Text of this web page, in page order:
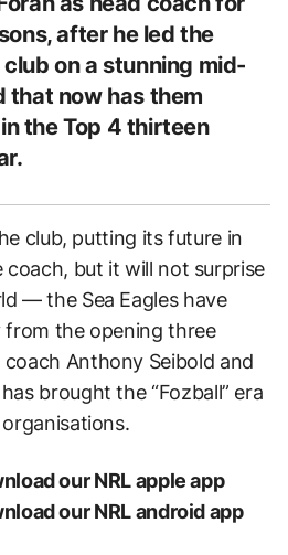
after he led the
on a stunning mid-
that now has them
the Top 4 thirteen
club, putting its future in
but it will not surprise
— the Sea Eagles have
the opening three
Anthony Seibold and
brought the “Fozball” era
organisations.
our NRL apple app
our NRL android app